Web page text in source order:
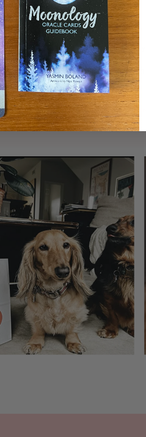
here
"Lovely,
knowledgeable staff.
Learned a lot!